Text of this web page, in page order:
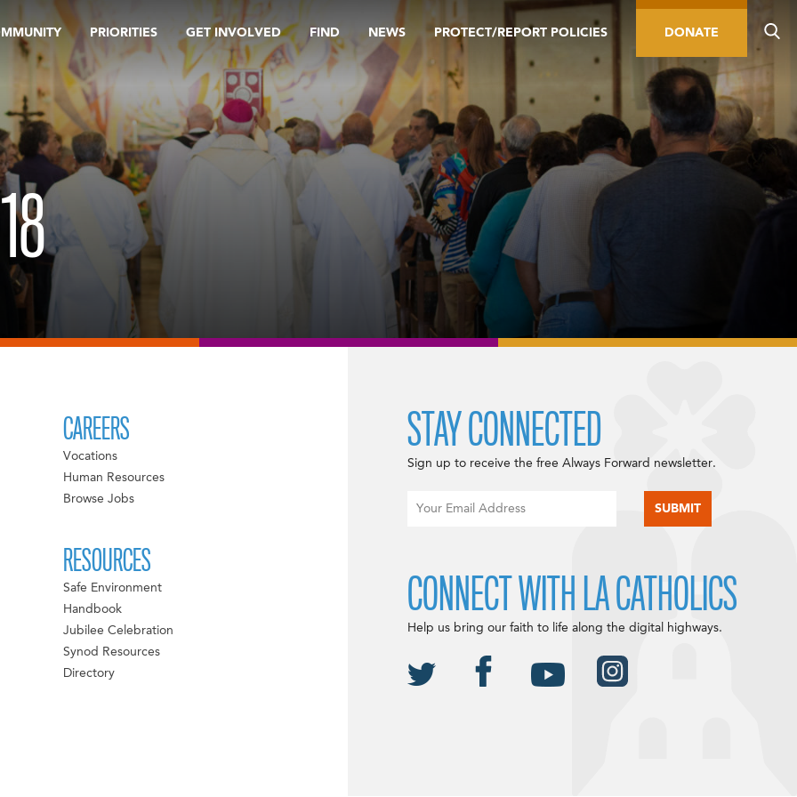
PRIORITIES GET INVOLVED FIND NEWS PROTECT/REPORT POLICIES DONATE
CAREERS
Vocations
Human Resources
Browse Jobs
RESOURCES
Safe Environment
Handbook
Jubilee Celebration
Synod Resources
Directory
STAY CONNECTED
Sign up to receive the free Always Forward newsletter.
CONNECT WITH LA CATHOLICS
Help us bring our faith to life along the digital highways.